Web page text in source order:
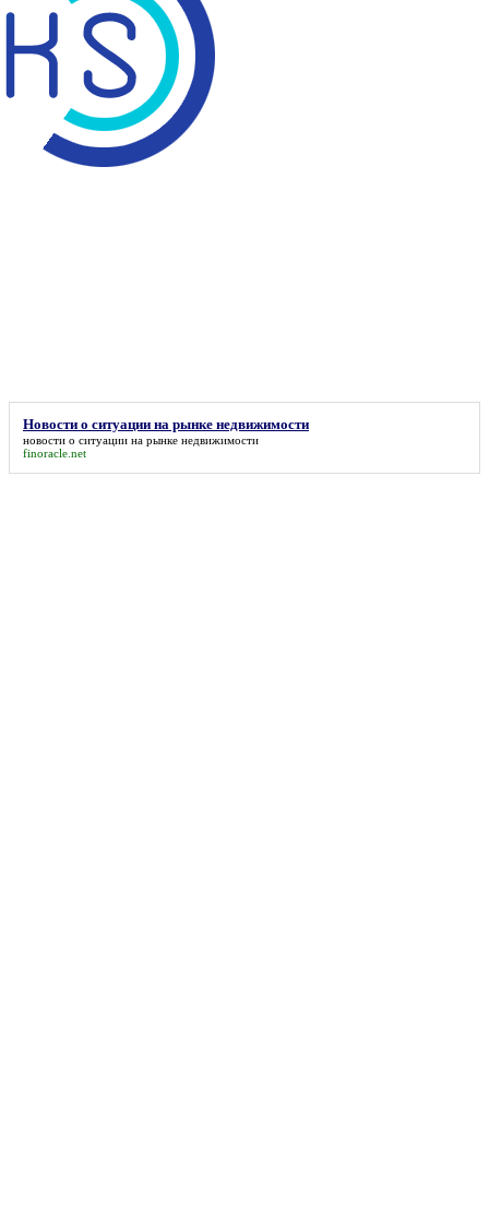
Новости о ситуации на рынке недвижимости
новости о ситуации на рынке недвижимости
finoracle.net